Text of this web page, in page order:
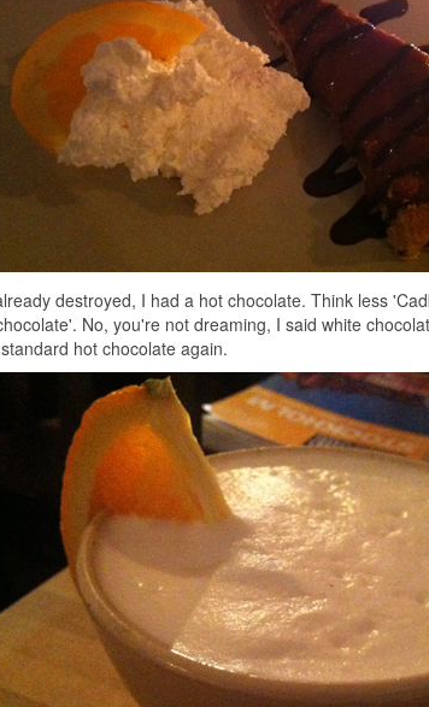
destroyed, I had a hot chocolate. Think less
No, you're not dreaming, I said white
hot chocolate again.